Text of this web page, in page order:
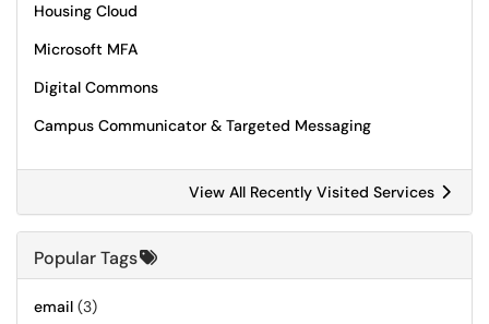
Housing Cloud
Microsoft MFA
Digital Commons
Campus Communicator & Targeted Messaging
View All Recently Visited Services
Popular Tags
email (3)